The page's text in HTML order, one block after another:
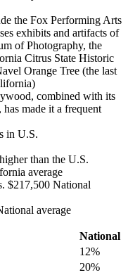
the Fox Performing Arts
exhibits and artifacts of
of Photography, the
Citrus State Historic
Orange Tree (the last
combined with its
made it a frequent
in U.S.
than the U.S.
average
$217,500 National
average
National
12%
20%